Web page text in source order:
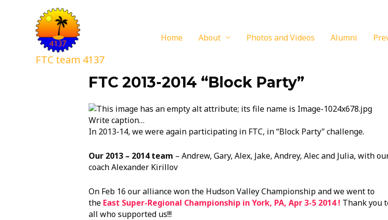
FTC team 4137
Home About Photos and Videos Alumni
FTC 2013-2014 “Block Party”
Write caption…
In 2013-14, we were again participating in FTC, in “Block Party” challenge.
Our 2013 – 2014 team – Andrew, Gary, Alex, Jake, Andrey, Alec and Julia, with
coach Alexander Kirillov
On Feb 16 our alliance won the Hudson Valley Championship and we went to
the East Super-Regional Championship in York, PA, Apr 3-5 2014 ! Thank you
all who supported us!!!